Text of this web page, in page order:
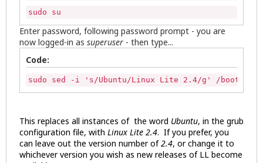
sudo su
Enter password, following password prompt - you are
now logged-in as superuser - then type...
Code:
sudo sed -i 's/Ubuntu/Linux Lite 2.4/g' /boot/
This replaces all instances of the word Ubuntu, in the grub
configuration file, with Linux Lite 2.4. If you prefer, you
can leave out the version number of2.4, or change it to
whichever version you wish as new releases of LL become